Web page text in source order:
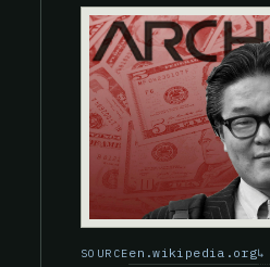
SOURCEen.wikipedia.org